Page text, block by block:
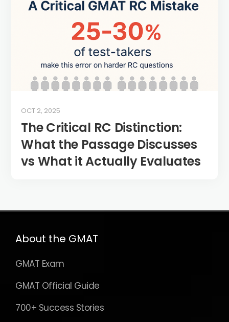
The Critical RC Distinction:
What the Passage Discusses
vs What it Actually Evaluates
OCT 2, 2025
About the GMAT
GMAT Exam
GMAT Official Guide
700+ Success Stories